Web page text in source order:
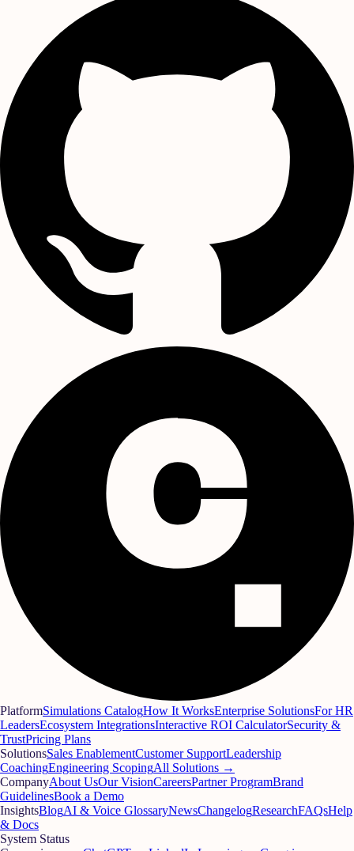
PlatformSimulations CatalogHow It WorksEnterprise SolutionsFor HR
LeadersEcosystem IntegrationsInteractive ROI CalculatorSecurity &
TrustPricing Plans
SolutionsSales EnablementCustomer SupportLeadership
CoachingEngineering ScopingAll Solutions →
CompanyAbout UsOur VisionCareersPartner ProgramBrand
GuidelinesBook a Demo
InsightsBlogAI & Voice GlossaryNewsChangelogResearchFAQsHelp
& Docs
System Status